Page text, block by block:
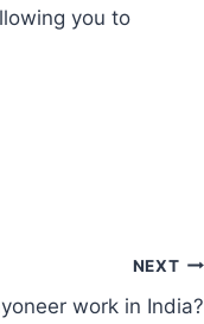
you to
NEXT
work in India?